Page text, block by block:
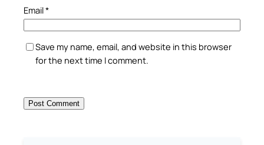
Email*
Save my name, email, and website in this browser
for the next time I comment.